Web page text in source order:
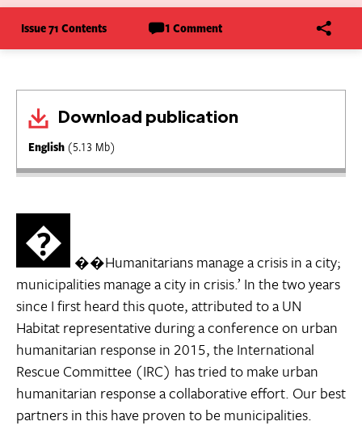
Issue 71 Contents 1 Comment
Download publication
English (5.13 Mb)
�
��Humanitarians manage a crisis in a city;
municipalities manage a city in crisis.’ In the two years
since I first heard this quote, attributed to a UN
Habitat representative during a conference on urban
humanitarian response in 2015, the International
Rescue Committee (IRC) has tried to make urban
humanitarian response a collaborative effort. Our best
partners in this have proven to be municipalities.